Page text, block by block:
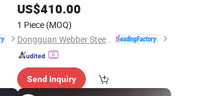
US$410.00
1 Piece (MOQ)
Dongguan Webber Steel Furniture Co., Ltd.
Send Inquiry